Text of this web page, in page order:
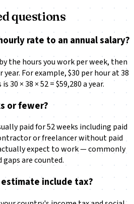
questions
rate to an annual salary?
the hours you work per week, then
For example, $30 per hour at 38
30 × 38 × 52 = $59,280 a year.
or fewer?
paid for 52 weeks including paid
or freelancer without paid
expect to work — commonly
gaps are counted.
include tax?